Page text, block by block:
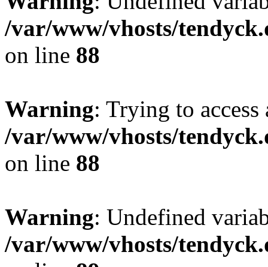
/var/www/vhosts/
on line 88
Warning: Trying to
/var/www/vhosts/
on line 88
Warning: Undefined
/var/www/vhosts/